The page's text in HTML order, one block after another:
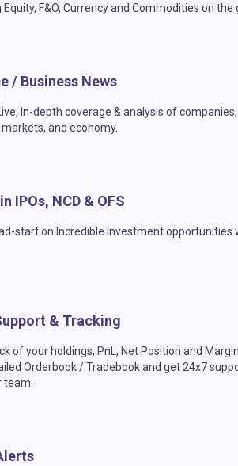
Equity, F&O, Currency and Commodities on the
/ Business News
In-depth coverage & analysis of companies,
and economy.
IPOs, NCD & OFS
start on Incredible investment opportunities
& Tracking
of your holdings, PnL, Net Position and
Orderbook / Tradebook and get 24x7
team.